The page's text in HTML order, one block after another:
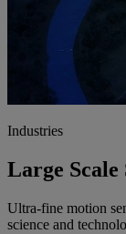
Industries
Large
Ultra-fine motion
science and